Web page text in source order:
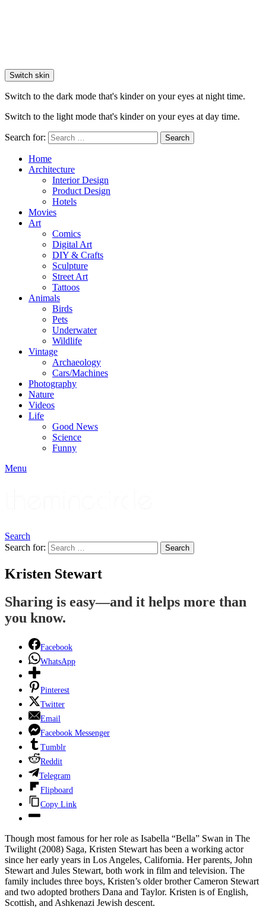
Switch skin
Switch to the dark mode that's kinder on your eyes at night time.
Switch to the light mode that's kinder on your eyes at day time.
Search for: Search
Home
Architecture
Interior Design
Product Design
Hotels
Movies
Art
Comics
Digital Art
DIY & Crafts
Sculpture
Street Art
Tattoos
Animals
Birds
Pets
Underwater
Wildlife
Vintage
Archaeology
Cars/Machines
Photography
Nature
Videos
Life
Good News
Science
Funny
Menu
Search
Search for:
Search
Kristen Stewart
Sharing is easy—and it helps more than
you know.
Facebook
WhatsApp
Pinterest
Twitter
Email
Facebook Messenger
Tumblr
Reddit
Telegram
Flipboard
Copy Link
Though most famous for her role as Isabella “Bella” Swan in The
Twilight (2008) Saga, Kristen Stewart has been a working actor
since her early years in Los Angeles, California. Her parents, John
Stewart and Jules Stewart, both work in film and television. The
family includes three boys, Kristen’s older brother Cameron Stewart
and two adopted brothers Dana and Taylor. Kristen is of English,
Scottish, and Ashkenazi Jewish descent.